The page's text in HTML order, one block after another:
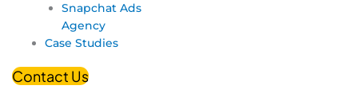
Snapchat Ads
Agency
Case Studies
Contact Us